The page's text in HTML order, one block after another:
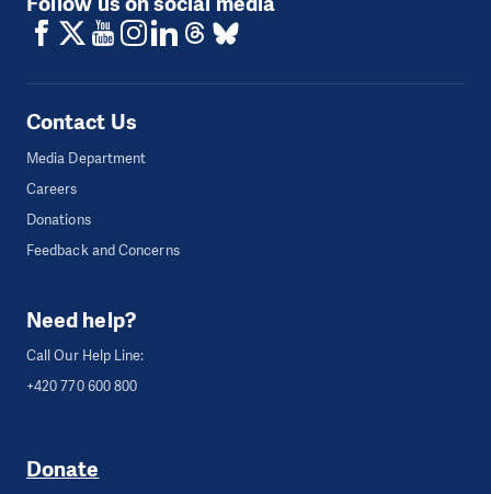
Contact Us
Media Department
Careers
Donations
Feedback and Concerns
Need help?
Call Our Help Line:
+420 770 600 800
Donate